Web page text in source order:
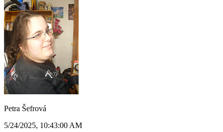
Petra Šefrová
5/24/2025, 10:43:00 AM